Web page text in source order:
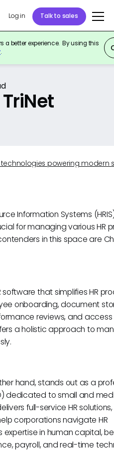
Log in Talk to sales
a better experience. By using this
.
technologies powering modern
Information Systems
for managing various HR
in this space are
that simplifies HR
onboarding, document
reviews, and
a holistic approach to
hand, stands out as a
dedicated to small and
full-service HR solutions,
corporations navigate HR
expertise in human capital,
payroll, and real-time